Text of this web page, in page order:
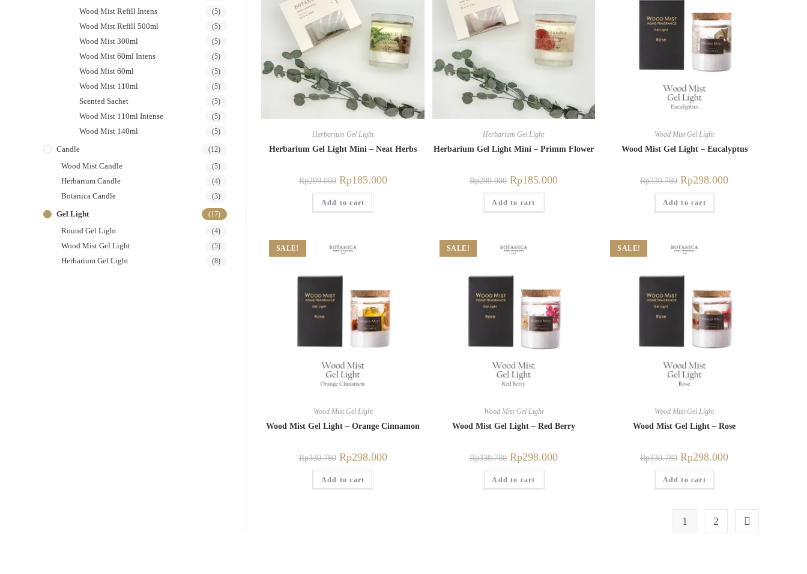
Herbarium Gel Light
Herbarium Gel Light Mini – Neat Herbs
Rp299.000 Rp185.000
Add to cart
Herbarium Gel Light
Herbarium Gel Light Mini – Primm Flower
Rp299.000 Rp185.000
Add to cart
Wood Mist Gel Light
Wood Mist Gel Light – Eucalyptus
Rp330.780 Rp298.000
Add to cart
SALE!
Wood Mist Gel Light
Wood Mist Gel Light – Orange Cinnamon
Rp330.780 Rp298.000
Add to cart
SALE!
Wood Mist Gel Light
Wood Mist Gel Light – Red Berry
Rp330.780 Rp298.000
Add to cart
SALE!
Wood Mist Gel Light
Wood Mist Gel Light – Rose
Rp330.780 Rp298.000
Add to cart
1 2
Wood Mist Refill Intens (5)
Wood Mist Refill 500ml (5)
Wood Mist 300ml (5)
Wood Mist 60ml Intens (5)
Wood Mist 60ml (5)
Wood Mist 110ml (5)
Scented Sachet (5)
Wood Mist 110ml Intense (5)
Wood Mist 140ml (5)
Candle (12)
Wood Mist Candle (5)
Herbarium Candle (4)
Botanica Candle (3)
Gel Light (17)
Round Gel Light (4)
Wood Mist Gel Light (5)
Herbarium Gel Light (8)